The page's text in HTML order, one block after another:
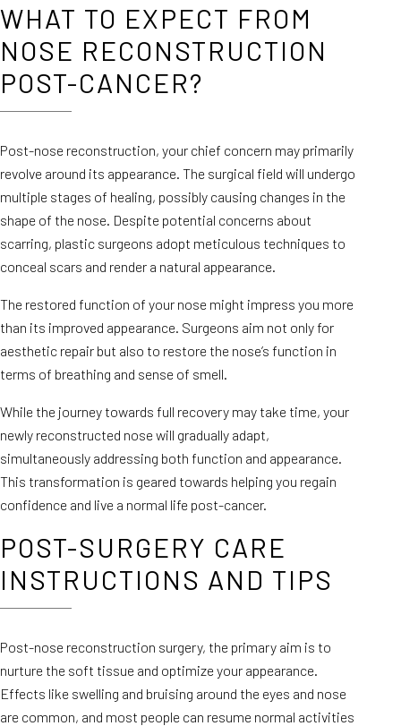
WHAT TO EXPECT FROM
NOSE RECONSTRUCTION
POST-CANCER?
Post-nose reconstruction, your chief concern may primarily
revolve around its appearance. The surgical field will undergo
multiple stages of healing, possibly causing changes in the
shape of the nose. Despite potential concerns about
scarring, plastic surgeons adopt meticulous techniques to
conceal scars and render a natural appearance.
The restored function of your nose might impress you more
than its improved appearance. Surgeons aim not only for
aesthetic repair but also to restore the nose’s function in
terms of breathing and sense of smell.
While the journey towards full recovery may take time, your
newly reconstructed nose will gradually adapt,
simultaneously addressing both function and appearance.
This transformation is geared towards helping you regain
confidence and live a normal life post-cancer.
POST-SURGERY CARE
INSTRUCTIONS AND TIPS
Post-nose reconstruction surgery, the primary aim is to
nurture the soft tissue and optimize your appearance.
Effects like swelling and bruising around the eyes and nose
are common, and most people can resume normal activities